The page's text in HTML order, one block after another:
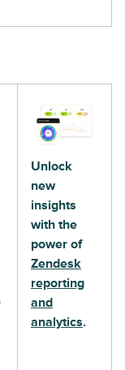
Unlock
new
insights
with the
power of
Zendesk
reporting
and
analytics.